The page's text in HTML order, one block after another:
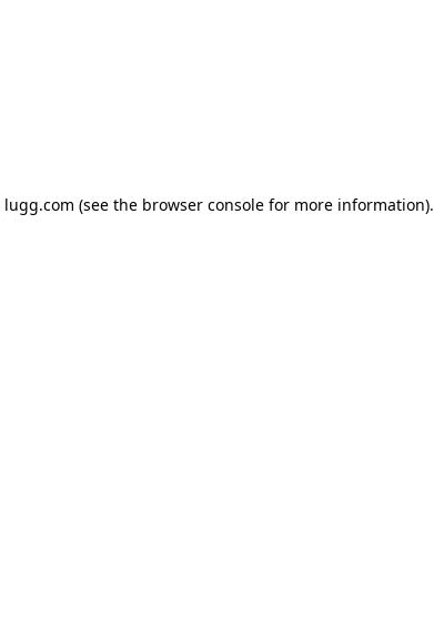
lugg.com (see the browser consolefor more information).